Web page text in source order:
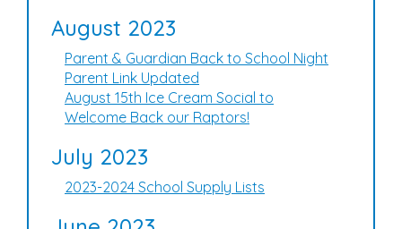
August 2023
Parent & Guardian Back to School Night
Parent Link Updated
August 15th Ice Cream Social to
Welcome Back our Raptors!
July 2023
2023-2024 School Supply Lists